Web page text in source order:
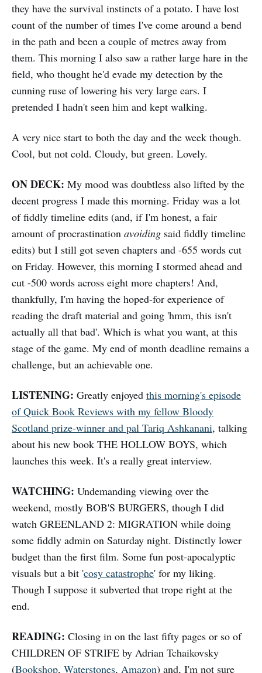
they have the survival instincts of a potato. I have lost
count of the number of times I've come around a bend
in the path and been a couple of metres away from
them. This morning I also saw a rather large hare in the
field, who thought he'd evade my detection by the
cunning ruse of lowering his very large ears. I
pretended I hadn't seen him and kept walking.
A very nice start to both the day and the week though.
Cool, but not cold. Cloudy, but green. Lovely.
ON DECK: My mood was doubtless also lifted by the
decent progress I made this morning. Friday was a lot
of fiddly timeline edits (and, if I'm honest, a fair
amount of procrastination avoiding said fiddly timeline
edits) but I still got seven chapters and -655 words cut
on Friday. However, this morning I stormed ahead and
cut -500 words across eight more chapters! And,
thankfully, I'm having the hoped-for experience of
reading the draft material and going 'hmm, this isn't
actually all that bad'. Which is what you want, at this
stage of the game. My end of month deadline remains a
challenge, but an achievable one.
LISTENING: Greatly enjoyed this morning's episode
of Quick Book Reviews with my fellow Bloody
Scotland prize-winner and pal Tariq Ashkanani, talking
about his new book THE HOLLOW BOYS, which
launches this week. It's a really great interview.
WATCHING: Undemanding viewing over the
weekend, mostly BOB'S BURGERS, though I did
watch GREENLAND 2: MIGRATION while doing
some fiddly admin on Saturday night. Distinctly lower
budget than the first film. Some fun post-apocalyptic
visuals but a bit 'cosy catastrophe' for my liking.
Though I suppose it subverted that trope right at the
end.
READING: Closing in on the last fifty pages or so of
CHILDREN OF STRIFE by Adrian Tchaikovsky
(Bookshop, Waterstones, Amazon) and, I'm not sure